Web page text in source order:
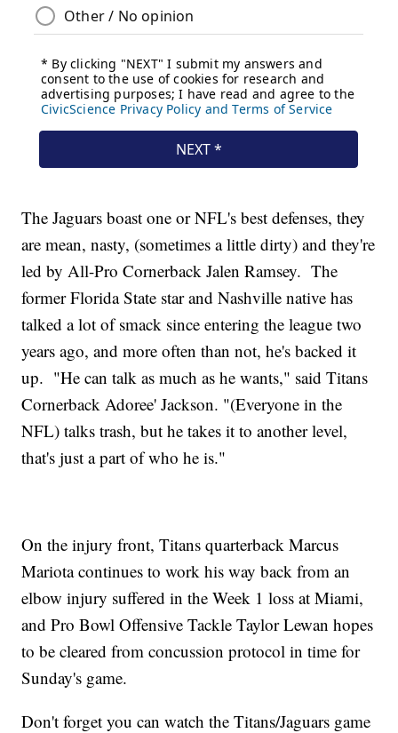
The Jaguars boast one or NFL's best defenses, they
are mean, nasty, (sometimes a little dirty) and they're
led by All-Pro Cornerback Jalen Ramsey. The
former Florida State star and Nashville native has
talked a lot of smack since entering the league two
years ago, and more often than not, he's backed it
up. "He can talk as much as he wants," said Titans
Cornerback Adoree' Jackson. "(Everyone in the
NFL) talks trash, but he takes it to another level,
that's just a part of who he is."
On the injury front, Titans quarterback Marcus
Mariota continues to work his way back from an
elbow injury suffered in the Week 1 loss at Miami,
and Pro Bowl Offensive Tackle Taylor Lewan hopes
to be cleared from concussion protocol in time for
Sunday's game.
Don't forget you can watch the Titans/Jaguars game